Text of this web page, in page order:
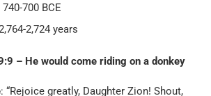
700 BCE
2,724 years
– He would come riding on a donkey
: “Rejoice greatly, Daughter Zion! Shout,